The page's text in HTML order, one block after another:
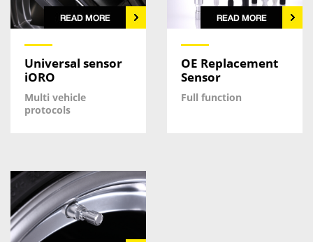
Universal sensor
iORO
Multi vehicle
protocols
OE Replacement
Sensor
Full function